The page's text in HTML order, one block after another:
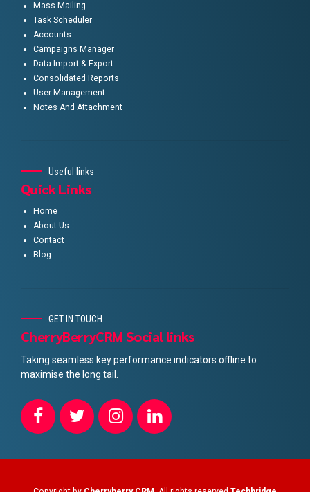
Mass Mailing
Task Scheduler
Accounts
Campaigns Manager
Data Import & Export
Consolidated Reports
User Management
Notes And Attachment
Useful links
Quick Links
Home
About Us
Contact
Blog
GET IN TOUCH
CherryBerryCRM Social links
Taking seamless key performance indicators offline to
maximise the long tail.